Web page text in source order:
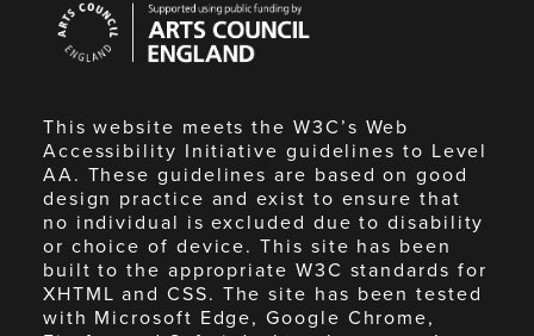
Council
England
This website meets the W3C’s Web
Accessibility Initiative guidelines to Level
AA. These guidelines are based on good
design practice and exist to ensure that
no individual is excluded due to disability
or choice of device. This site has been
built to the appropriate W3C standards for
XHTML and CSS. The site has been tested
with Microsoft Edge, Google Chrome,